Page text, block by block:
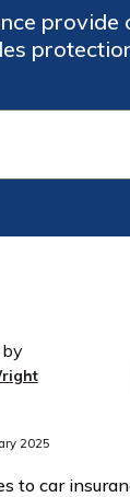
2025
to car